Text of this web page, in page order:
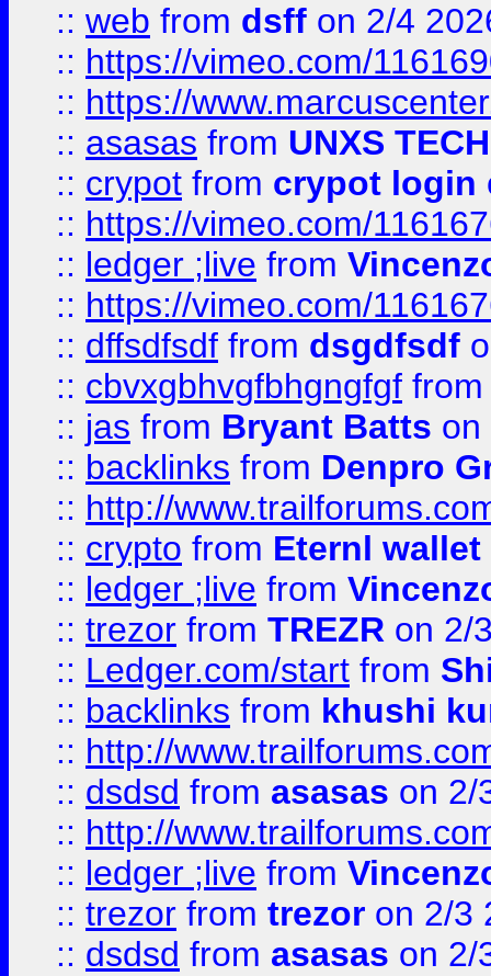
:: web from dsff on 2/4
:: https://vimeo.com/
:: https://
:: asasas from UNXS TECH
:: crypot from crypot login
:: https://vimeo.com/
:: ledger ;live from
:: https://vimeo.com/
:: dffsdfsdf from dsgdfsdf
:: cbvxgbhvgfbhgngfgf
:: jas from Bryant Batts on
:: backlinks from Denpro
:: http://
:: crypto from Eternl
:: ledger ;live from
:: trezor from TREZR on 2/
:: Ledger.com/start from
:: backlinks from khushi
:: http://
:: dsdsd from asasas on 2/
:: http://
:: ledger ;live from
:: trezor from trezor on 2/3
:: dsdsd from asasas on 2/